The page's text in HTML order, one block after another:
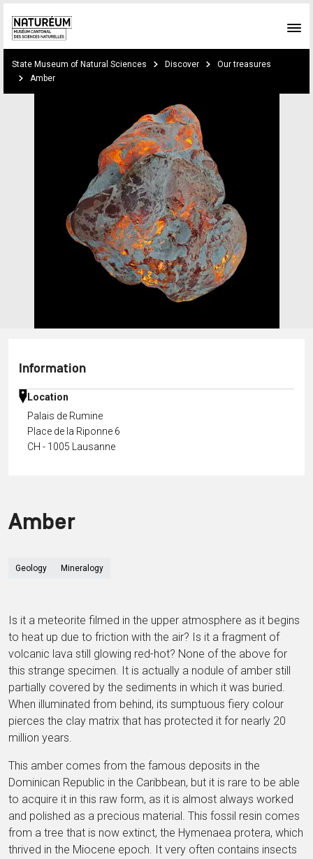
State Museum of Natural Sciences Discover
Our treasures
Amber
Information
Location
Palais de Rumine
Place de la Riponne 6
CH - 1005 Lausanne
Amber
Geology Mineralogy
Is it a meteorite filmed in the upper atmosphere as it begins
to heat up due to friction with the air? Is it a fragment of
volcanic lava still glowing red-hot? None of the above for
this strange specimen. It is actually a nodule of amber still
partially covered by the sediments in which it was buried.
When illuminated from behind, its sumptuous fiery colour
pierces the clay matrix that has protected it for nearly 20
million years.
This amber comes from the famous deposits in the
Dominican Republic in the Caribbean, but it is rare to be able
to acquire it in this raw form, as it is almost always worked
and polished as a precious material. This fossil resin comes
from a tree that is now extinct, the Hymenaea protera, which
thrived in the Miocene epoch. It very often contains insects